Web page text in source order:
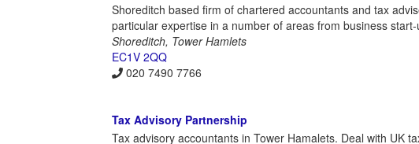
Shoreditch based firm of chartered accountants and tax
particular expertise in a number of areas from business
Shoreditch, Tower Hamlets
EC1V 2QQ
020 7490 7766
Tax Advisory Partnership
Tax advisory accountants in Tower Hamalets. Deal with UK